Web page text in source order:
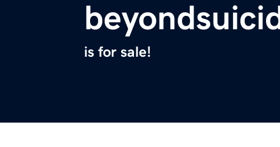
is for sale!